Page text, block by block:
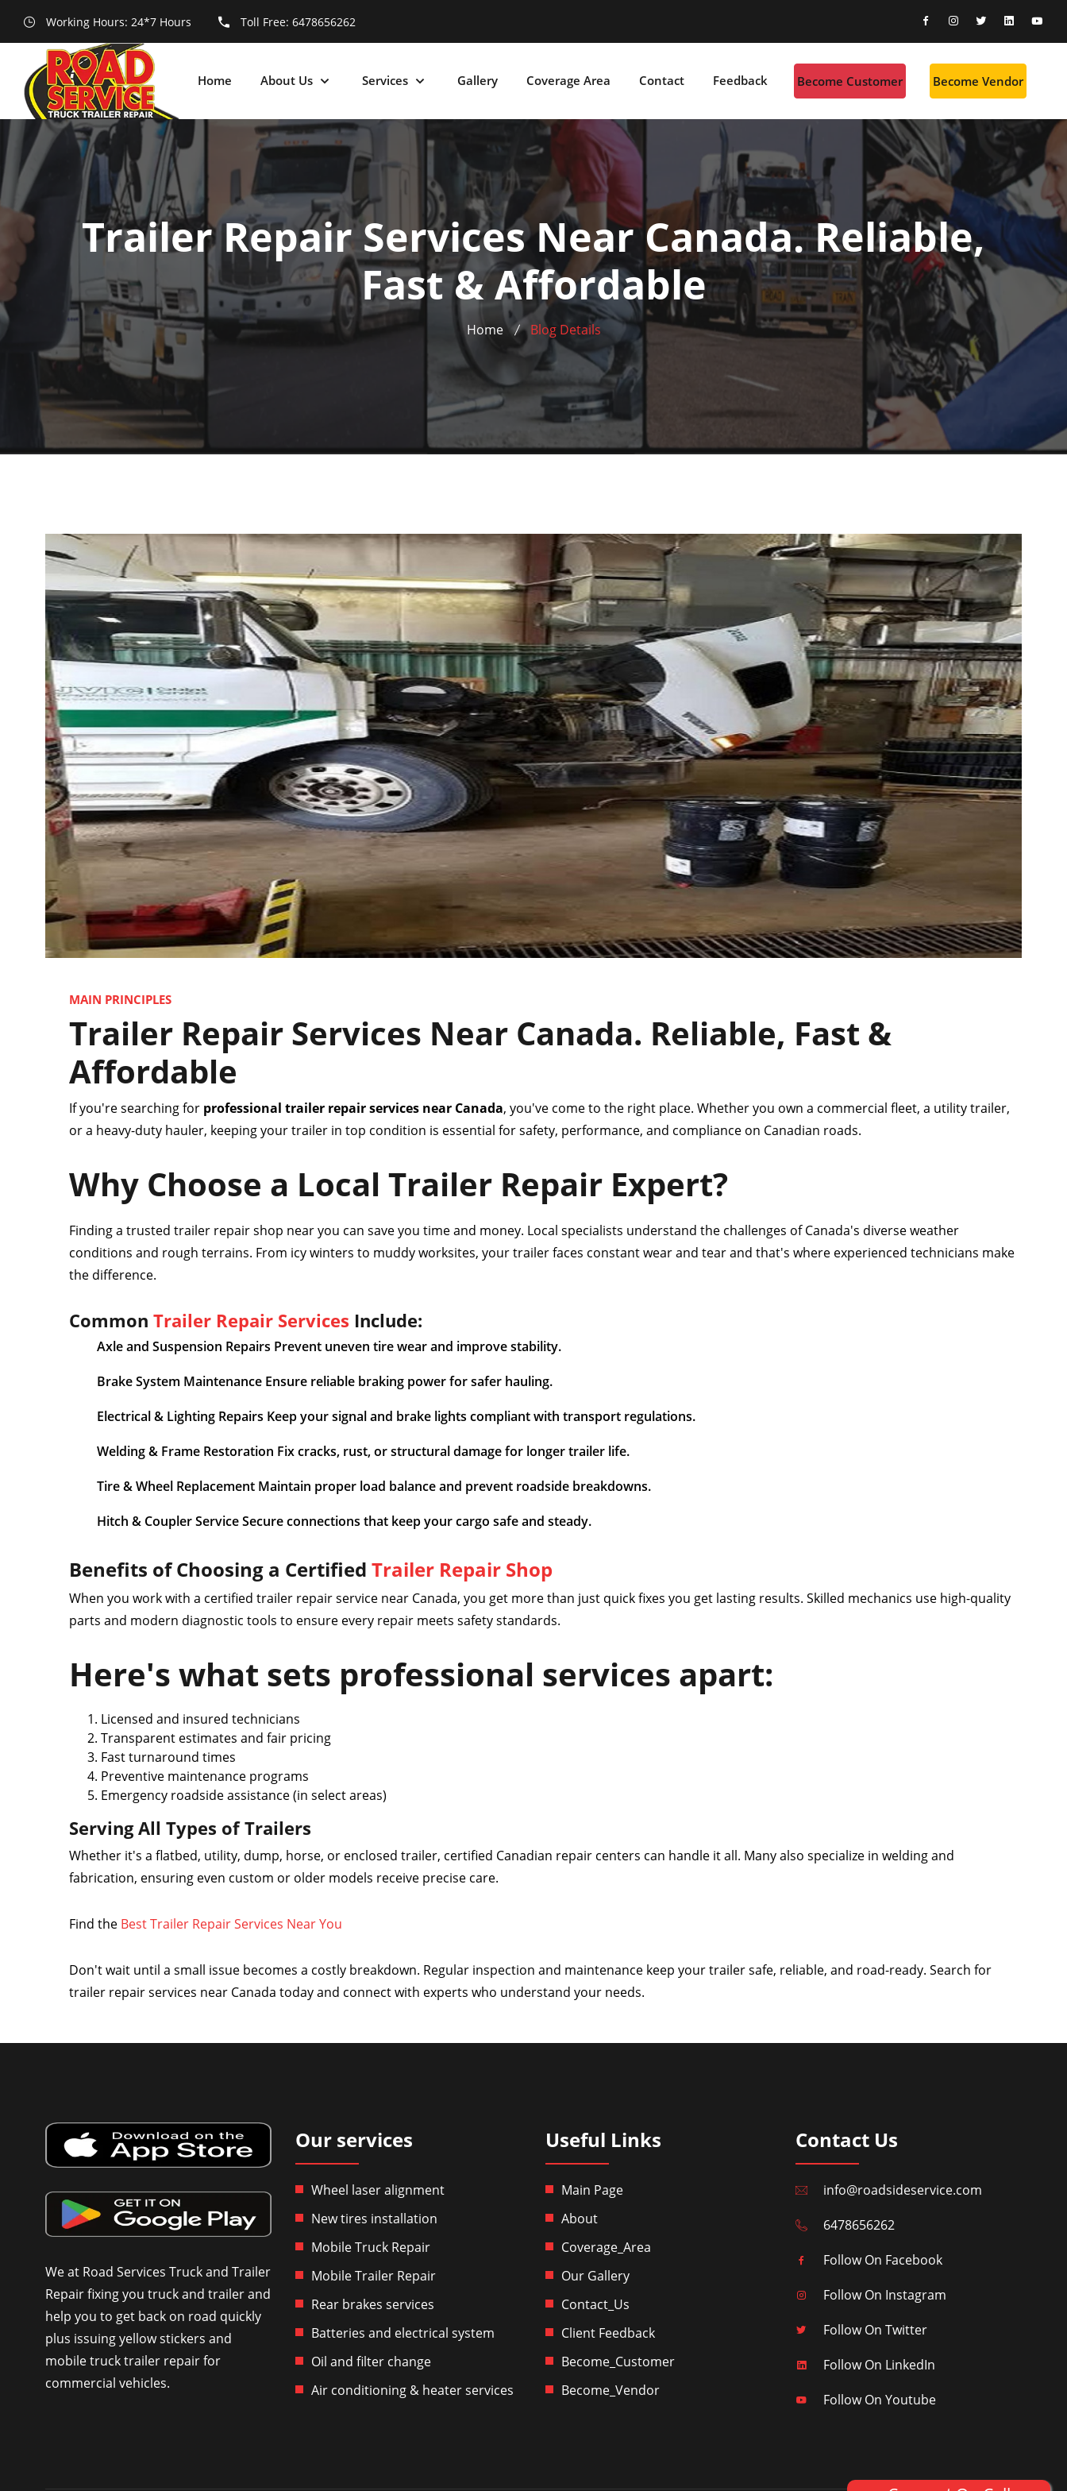
Working Hours: 24*7 Hours Toll Free: 6478656262
Home About Us Services Gallery Coverage Area Contact Feedback Become Customer Become Vendor
Trailer Repair Services Near Canada. Reliable,
Fast & Affordable
Home Blog Details
MAIN PRINCIPLES
Trailer Repair Services Near Canada. Reliable, Fast &
Affordable
If you're searching for professional trailer repair services near Canada, you've come to the right place. Whether you own a commercial fleet, a utility trailer,
or a heavy-duty hauler, keeping your trailer in top condition is essential for safety, performance, and compliance on Canadian roads.
Why Choose a Local Trailer Repair Expert?
Finding a trusted trailer repair shop near you can save you time and money. Local specialists understand the challenges of Canada's diverse weather
conditions and rough terrains. From icy winters to muddy worksites, your trailer faces constant wear and tear and that's where experienced technicians make
the difference.
Common Trailer Repair Services Include:
Axle and Suspension Repairs Prevent uneven tire wear and improve stability.
Brake System Maintenance Ensure reliable braking power for safer hauling.
Electrical & Lighting Repairs Keep your signal and brake lights compliant with transport regulations.
Welding & Frame Restoration Fix cracks, rust, or structural damage for longer trailer life.
Tire & Wheel Replacement Maintain proper load balance and prevent roadside breakdowns.
Hitch & Coupler Service Secure connections that keep your cargo safe and steady.
Benefits of Choosing a Certified Trailer Repair Shop
When you work with a certified trailer repair service near Canada, you get more than just quick fixes you get lasting results. Skilled mechanics use high-quality
parts and modern diagnostic tools to ensure every repair meets safety standards.
Here's what sets professional services apart:
Licensed and insured technicians
Transparent estimates and fair pricing
Fast turnaround times
Preventive maintenance programs
Emergency roadside assistance (in select areas)
Serving All Types of Trailers
Whether it's a flatbed, utility, dump, horse, or enclosed trailer, certified Canadian repair centers can handle it all. Many also specialize in welding and
fabrication, ensuring even custom or older models receive precise care.
Find the Best Trailer Repair Services Near You
Don't wait until a small issue becomes a costly breakdown. Regular inspection and maintenance keep your trailer safe, reliable, and road-ready. Search for
trailer repair services near Canada today and connect with experts who understand your needs.
We at Road Services Truck and Trailer
Repair fixing you truck and trailer and
help you to get back on road quickly
plus issuing yellow stickers and
mobile truck trailer repair for
commercial vehicles.
Our services
Wheel laser alignment
New tires installation
Mobile Truck Repair
Mobile Trailer Repair
Rear brakes services
Batteries and electrical system
Oil and filter change
Air conditioning & heater services
Useful Links
Main Page
About
Coverage_Area
Our Gallery
Contact_Us
Client Feedback
Become_Customer
Become_Vendor
Contact Us
info@roadsideservice.com
6478656262
Follow On Facebook
Follow On Instagram
Follow On Twitter
Follow On LinkedIn
Follow On Youtube